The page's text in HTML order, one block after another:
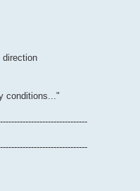
direction
conditions..."